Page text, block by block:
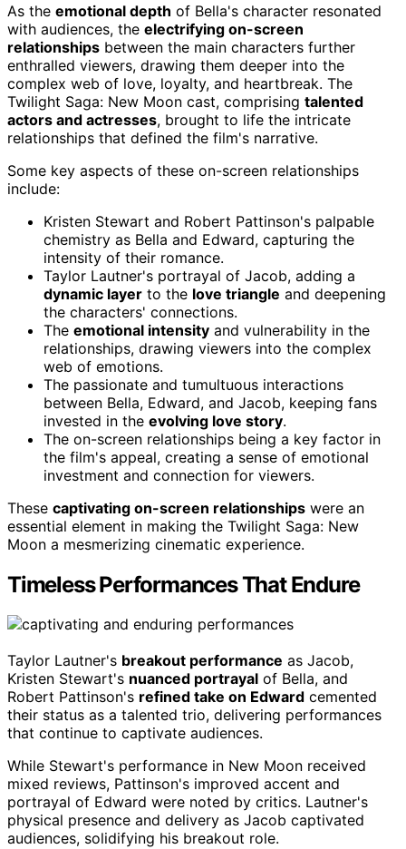
As the emotional depth of Bella's character resonated
with audiences, the electrifying on-screen
relationships between the main characters further
enthralled viewers, drawing them deeper into the
complex web of love, loyalty, and heartbreak. The
Twilight Saga: New Moon cast, comprising talented
actors and actresses, brought to life the intricate
relationships that defined the film's narrative.
Some key aspects of these on-screen relationships
include:
Kristen Stewart and Robert Pattinson's palpable
chemistry as Bella and Edward, capturing the
intensity of their romance.
Taylor Lautner's portrayal of Jacob, adding a
dynamic layer to the love triangle and deepening
the characters' connections.
The emotional intensity and vulnerability in the
relationships, drawing viewers into the complex
web of emotions.
The passionate and tumultuous interactions
between Bella, Edward, and Jacob, keeping fans
invested in the evolving love story.
The on-screen relationships being a key factor in
the film's appeal, creating a sense of emotional
investment and connection for viewers.
These captivating on-screen relationships were an
essential element in making the Twilight Saga: New
Moon a mesmerizing cinematic experience.
Timeless Performances That Endure
Taylor Lautner's breakout performance as Jacob,
Kristen Stewart's nuanced portrayal of Bella, and
Robert Pattinson's refined take on Edward cemented
their status as a talented trio, delivering performances
that continue to captivate audiences.
While Stewart's performance in New Moon received
mixed reviews, Pattinson's improved accent and
portrayal of Edward were noted by critics. Lautner's
physical presence and delivery as Jacob captivated
audiences, solidifying his breakout role.